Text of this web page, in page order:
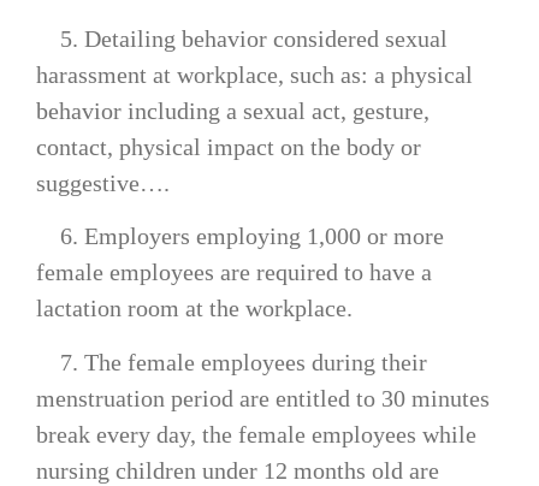
5. Detailing behavior considered sexual
harassment at workplace, such as: a physical
behavior including a sexual act, gesture,
contact, physical impact on the body or
suggestive….
6. Employers employing 1,000 or more
female employees are required to have a
lactation room at the workplace.
7. The female employees during their
menstruation period are entitled to 30 minutes
break every day, the female employees while
nursing children under 12 months old are